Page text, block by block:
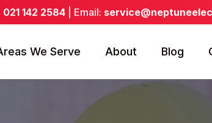
021 142 2584 | Email:
We Serve About Blog